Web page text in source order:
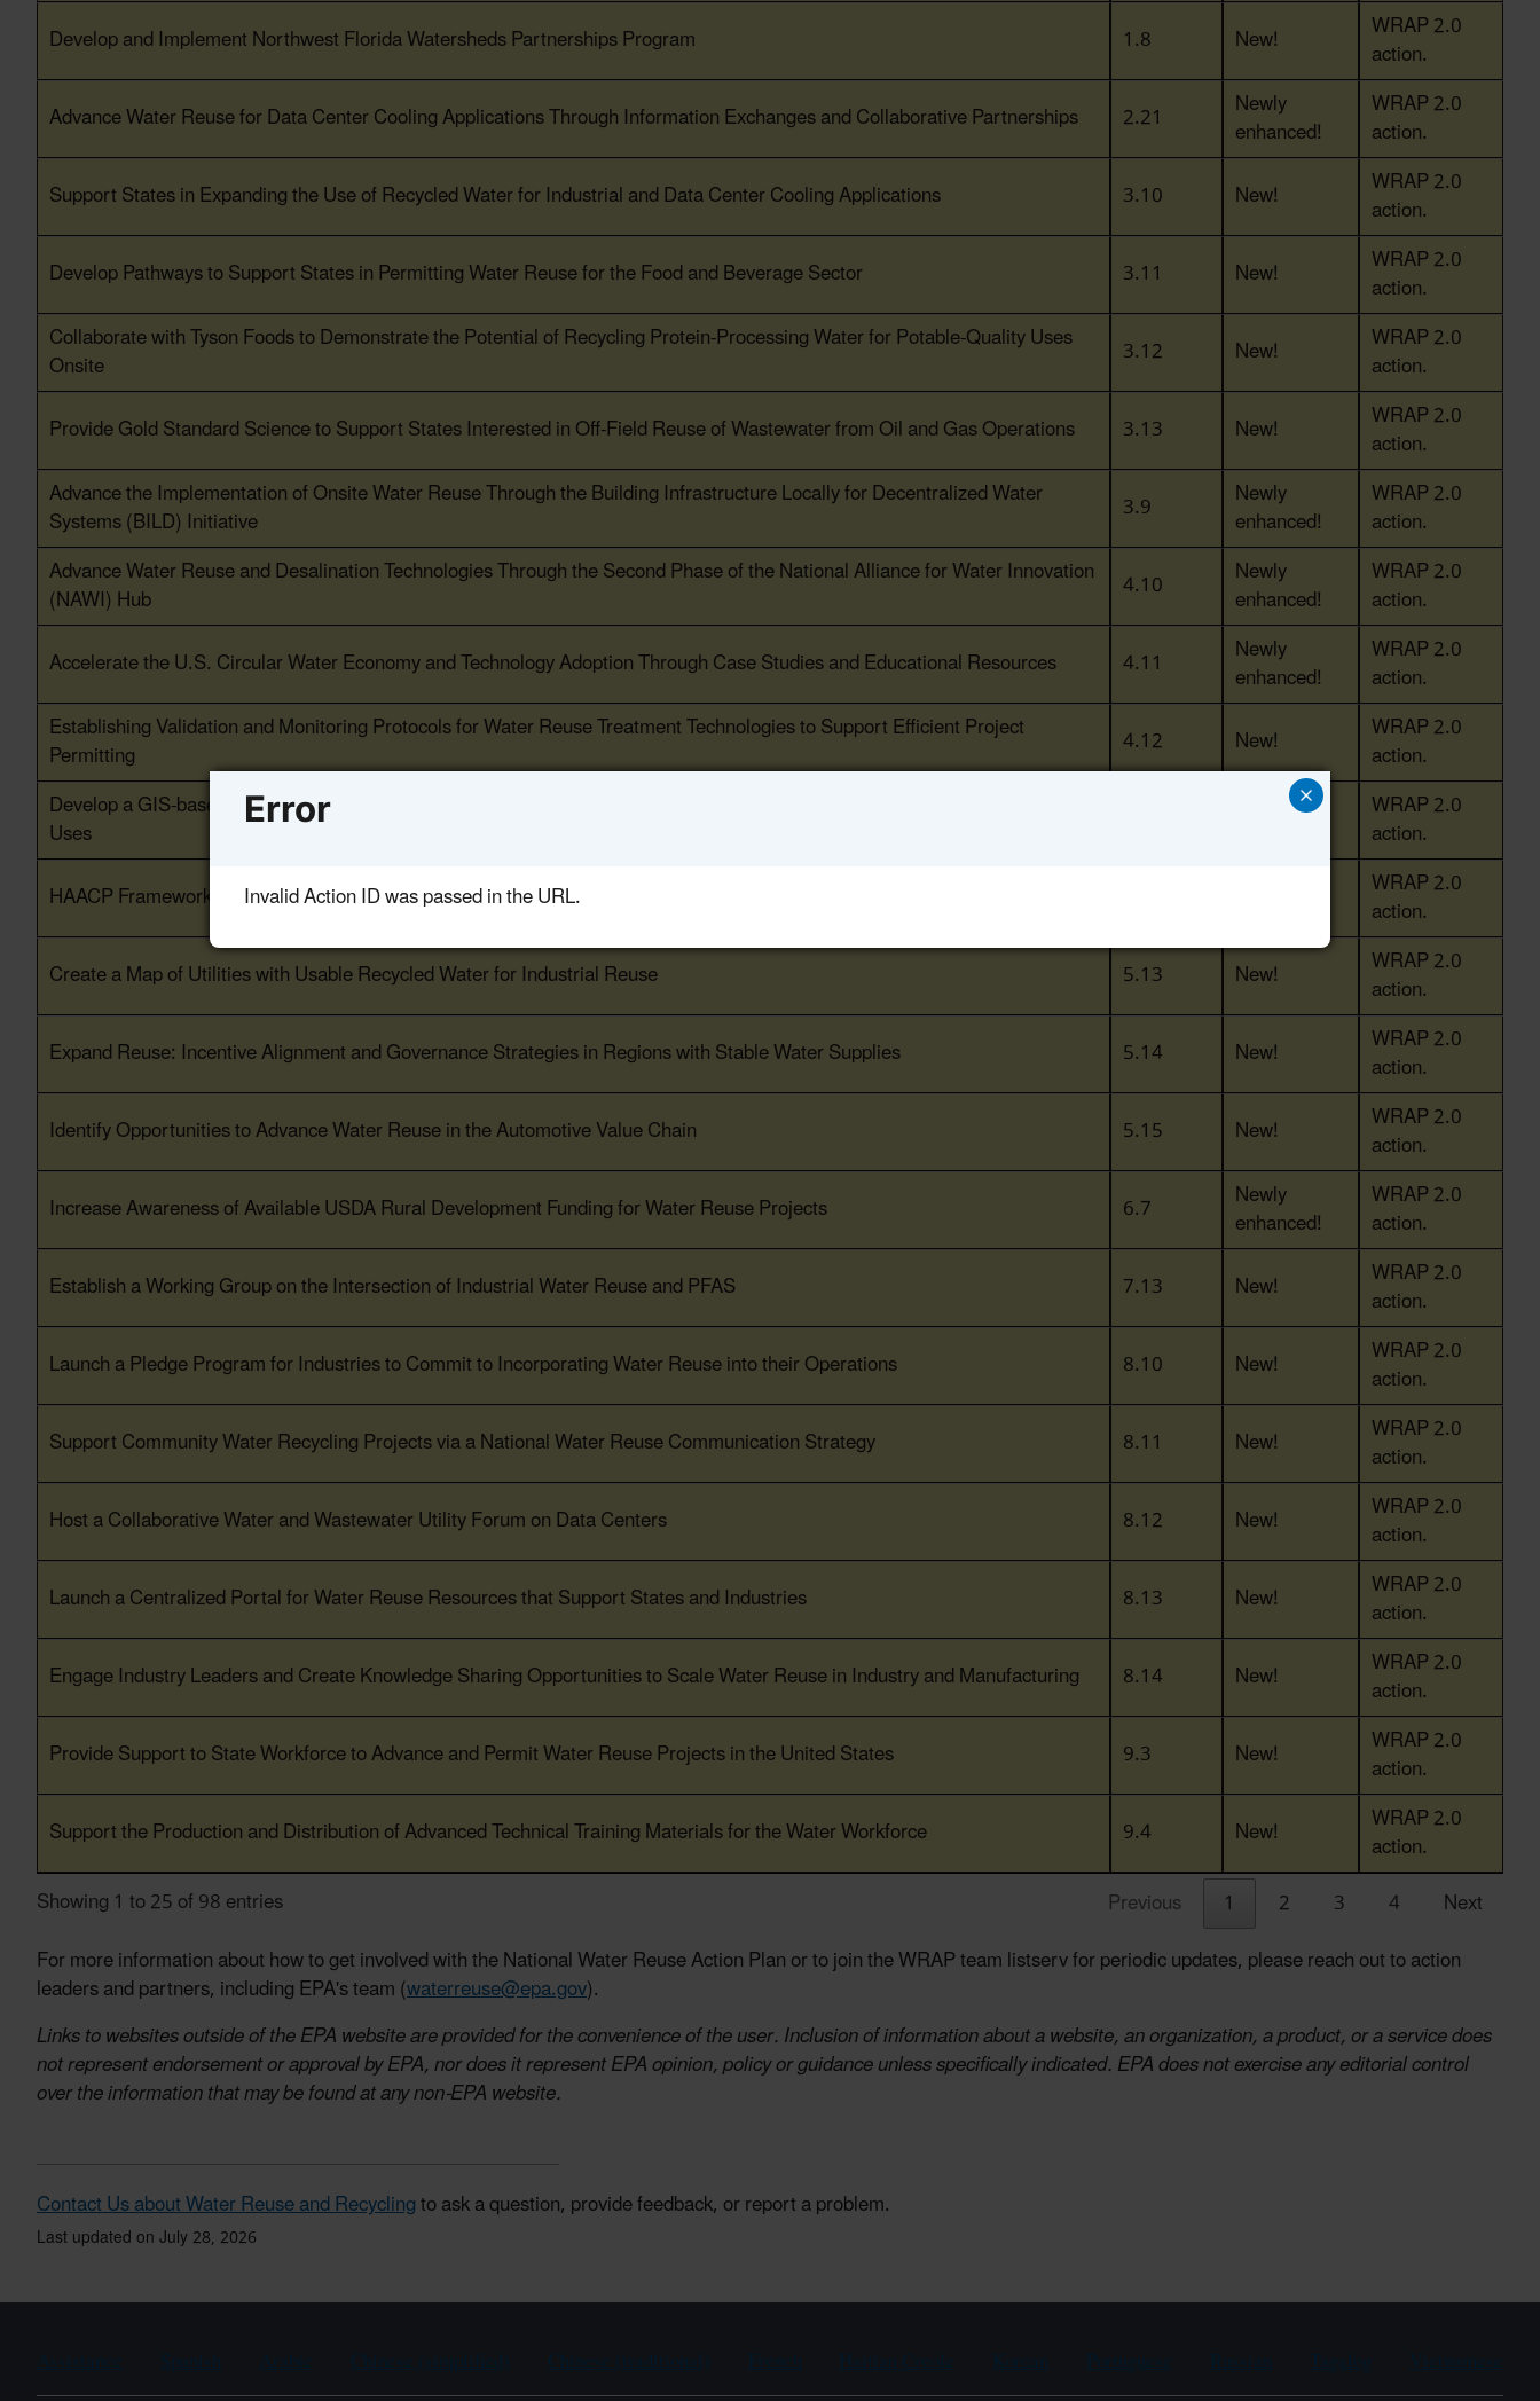
Develop and Implement Northwest Florida Watersheds Partnerships Program
1.8 New! WRAP 2.0
action.
Advance Water Reuse for Data Center Cooling Applications Through Information Exchanges and Collaborative Partnerships
2.21 Newly
enhanced!
WRAP 2.0
action.
Support States in Expanding the Use of Recycled Water for Industrial and Data Center Cooling Applications
3.10 New! WRAP 2.0
action.
Develop Pathways to Support States in Permitting Water Reuse for the Food and Beverage Sector
3.11 New! WRAP 2.0
action.
Collaborate with Tyson Foods to Demonstrate the Potential of Recycling Protein-Processing Water for Potable-Quality Uses
Onsite 3.12 New! WRAP 2.0
action.
Provide Gold Standard Science to Support States Interested in Off-Field Reuse of Wastewater from Oil and Gas Operations
3.13 New! WRAP 2.0
action.
Advance the Implementation of Onsite Water Reuse Through the Building Infrastructure Locally for Decentralized Water
Systems (BILD) Initiative 3.9 Newly
enhanced!
WRAP 2.0
action.
Advance Water Reuse and Desalination Technologies Through the Second Phase of the National Alliance for Water Innovation
(NAWI) Hub 4.10 Newly
enhanced!
WRAP 2.0
action.
Accelerate the U.S. Circular Water Economy and Technology Adoption Through Case Studies and Educational Resources
4.11 Newly
enhanced!
WRAP 2.0
action.
Establishing Validation and Monitoring Protocols for Water Reuse Treatment Technologies to Support Efficient Project
Permitting 4.12 New! WRAP 2.0
action.
Develop a GIS-based Mapping and Information Tool to Advance Water Reuse Planning for the Power Sector and Other End-
Uses
WRAP 2.0
action.
HAACP Framework for Water Reuse as an Ingredient in Food & Beverage Production
WRAP 2.0
action.
Create a Map of Utilities with Usable Recycled Water for Industrial Reuse
5.13 New! WRAP 2.0
action.
Expand Reuse: Incentive Alignment and Governance Strategies in Regions with Stable Water Supplies
5.14 New! WRAP 2.0
action.
Identify Opportunities to Advance Water Reuse in the Automotive Value Chain
5.15 New! WRAP 2.0
action.
Increase Awareness of Available USDA Rural Development Funding for Water Reuse Projects
6.7 Newly
enhanced!
WRAP 2.0
action.
Establish a Working Group on the Intersection of Industrial Water Reuse and PFAS
7.13 New! WRAP 2.0
action.
Launch a Pledge Program for Industries to Commit to Incorporating Water Reuse into their Operations
8.10 New! WRAP 2.0
action.
Support Community Water Recycling Projects via a National Water Reuse Communication Strategy
8.11 New! WRAP 2.0
action.
Host a Collaborative Water and Wastewater Utility Forum on Data Centers
8.12 New! WRAP 2.0
action.
Launch a Centralized Portal for Water Reuse Resources that Support States and Industries
8.13 New! WRAP 2.0
action.
Engage Industry Leaders and Create Knowledge Sharing Opportunities to Scale Water Reuse in Industry and Manufacturing
8.14 New! WRAP 2.0
action.
Provide Support to State Workforce to Advance and Permit Water Reuse Projects in the United States
9.3 New! WRAP 2.0
action.
Support the Production and Distribution of Advanced Technical Training Materials for the Water Workforce
9.4 New! WRAP 2.0
action.
Showing 1 to 25 of 98 entries
Previous 1 2 3 4
Next
For more information about how to get involved with the National Water Reuse Action Plan or to join the WRAP team listserv for periodic updates, please reach out to action
leaders and partners, including EPA's team (waterreuse@epa.gov).
Links to websites outside of the EPA website are provided for the convenience of the user. Inclusion of information about a website, an organization, a product, or a service does
not represent endorsement or approval by EPA, nor does it represent EPA opinion, policy or guidance unless specifically indicated. EPA does not exercise any editorial control
over the information that may be found at any non-EPA website.
Contact Us about Water Reuse and Recyclingto ask a question, provide feedback, or report a problem.
Last updated on July 28, 2026
Error
Invalid Action ID was passed in the URL.